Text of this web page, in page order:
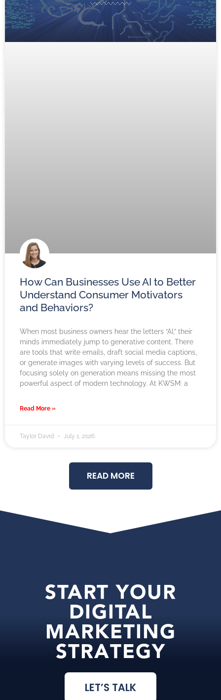
How Can Businesses Use AI to Better
Understand Consumer Motivators
and Behaviors?
When most business owners hear the letters “AI,” their
minds immediately jump to generative content. There
are tools that write emails, draft social media captions,
or generate images with varying levels of success. But
focusing solely on generation means missing the most
powerful aspect of modern technology. At KWSM: a
Read More »
Taylor David July 1, 2026
READ MORE
START YOUR
DIGITAL
MARKETING
STRATEGY
LET’S TALK